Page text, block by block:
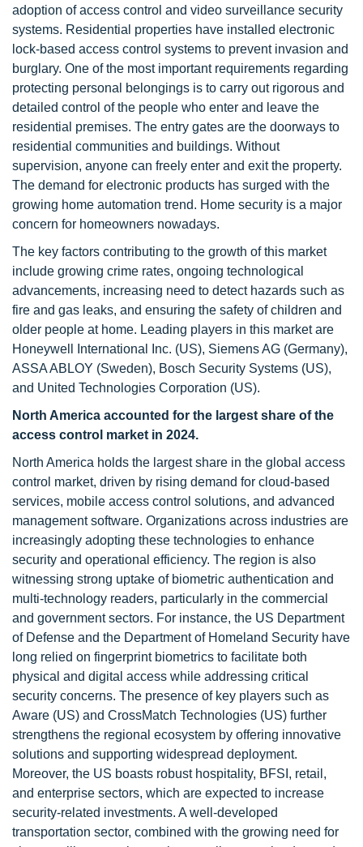
adoption of access control and video surveillance security
systems. Residential properties have installed electronic
lock-based access control systems to prevent invasion and
burglary. One of the most important requirements regarding
protecting personal belongings is to carry out rigorous and
detailed control of the people who enter and leave the
residential premises. The entry gates are the doorways to
residential communities and buildings. Without
supervision, anyone can freely enter and exit the property.
The demand for electronic products has surged with the
growing home automation trend. Home security is a major
concern for homeowners nowadays.
The key factors contributing to the growth of this market
include growing crime rates, ongoing technological
advancements, increasing need to detect hazards such as
fire and gas leaks, and ensuring the safety of children and
older people at home. Leading players in this market are
Honeywell International Inc. (US), Siemens AG (Germany),
ASSA ABLOY (Sweden), Bosch Security Systems (US),
and United Technologies Corporation (US).
North America accounted for the largest share of the
access control market in 2024.
North America holds the largest share in the global access
control market, driven by rising demand for cloud-based
services, mobile access control solutions, and advanced
management software. Organizations across industries are
increasingly adopting these technologies to enhance
security and operational efficiency. The region is also
witnessing strong uptake of biometric authentication and
multi-technology readers, particularly in the commercial
and government sectors. For instance, the US Department
of Defense and the Department of Homeland Security have
long relied on fingerprint biometrics to facilitate both
physical and digital access while addressing critical
security concerns. The presence of key players such as
Aware (US) and CrossMatch Technologies (US) further
strengthens the regional ecosystem by offering innovative
solutions and supporting widespread deployment.
Moreover, the US boasts robust hospitality, BFSI, retail,
and enterprise sectors, which are expected to increase
security-related investments. A well-developed
transportation sector, combined with the growing need for